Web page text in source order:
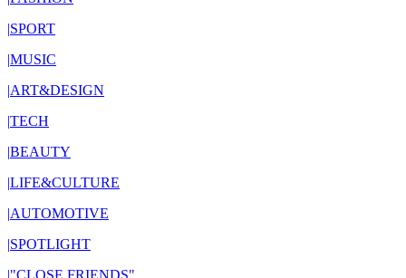
|SPORT
|MUSIC
|ART&DESIGN
|TECH
|BEAUTY
|LIFE&CULTURE
|AUTOMOTIVE
|SPOTLIGHT
|"CLOSE FRIENDS"